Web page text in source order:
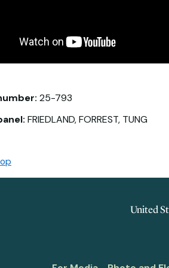
25-793
FRIEDLAND, FORREST, TUNG
United